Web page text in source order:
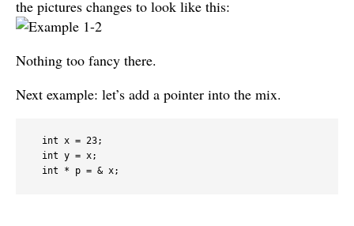
the pictures changes to look like this:
Nothing too fancy there.
Next example: let’s add a pointer into the mix.
  int x = 23;
  int y = x;
  int * p = & x;